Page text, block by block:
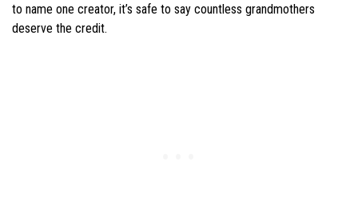
to name one creator, it’s safe to say countless grandmothers
deserve the credit.